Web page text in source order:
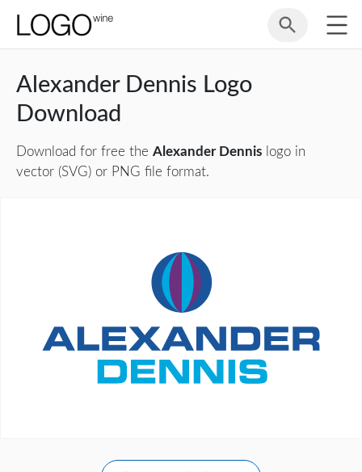
Alexander Dennis Logo
Download
Download for free the Alexander Dennis logo in
vector (SVG) or PNG file format.